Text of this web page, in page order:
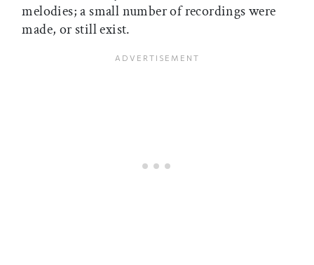
melodies; a small number of recordings were
made, or still exist.